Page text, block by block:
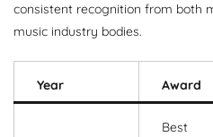
consistent recognition from both
music industry bodies.
Year Award
Best